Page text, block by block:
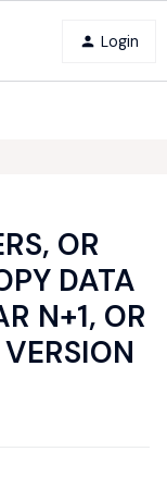
Login
OR
DATA
N+1, OR